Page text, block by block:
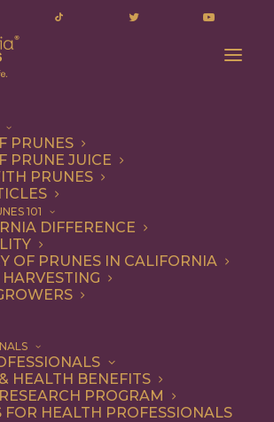
PRUNES
PRUNE JUICE
PRUNES
101
DIFFERENCE
OF PRUNES IN CALIFORNIA
HEALTH BENEFITS
PROGRAM
FOR HEALTH PROFESSIONALS
chewy